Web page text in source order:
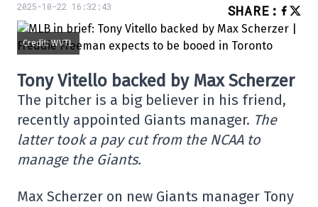
2025-10-22 16:32:43 SHARE :
Credit: WVTL
Tony Vitello backed by Max Scherzer
The pitcher is a big believer in his friend,
recently appointed Giants manager. The
latter took a pay cut from the NCAA to
manage the Giants.
Max Scherzer on new Giants manager Tony